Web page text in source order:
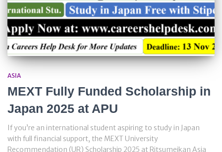
ASIA
MEXT Fully Funded Scholarship in
Japan 2025 at APU
If you’re an international student aspiring to study in Japan
with full financial support, the MEXT University
Recommendation (UR) Scholarship 2025 at Ritsumeikan Asia